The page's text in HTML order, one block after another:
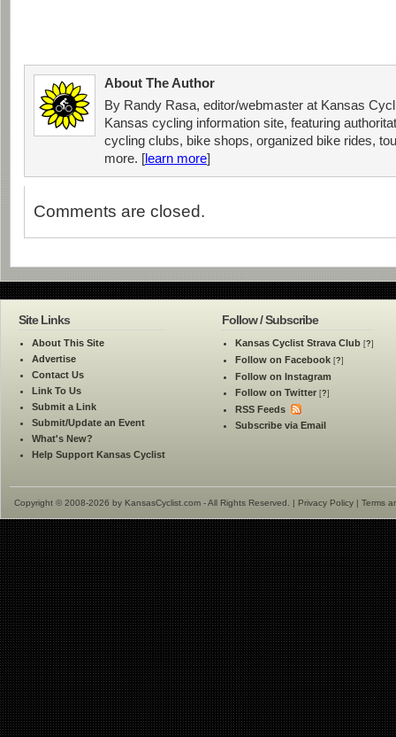
About The Author
By Randy Rasa, editor/webmaster at Kansas
Kansas cycling information site, featuring
cycling clubs, bike shops, organized bike rides,
more. [learn more]
Comments are closed.
Site Links
About This Site
Advertise
Contact Us
Link To Us
Submit a Link
Submit/Update an Event
What's New?
Help Support Kansas Cyclist
Follow / Subscribe
Kansas Cyclist Strava Club [?]
Follow on Facebook [?]
Follow on Instagram
Follow on Twitter [?]
RSS Feeds
Subscribe via Email
Copyright © 2008-2026 by KansasCyclist.com - All Rights Reserved. | Privacy Policy | Terms